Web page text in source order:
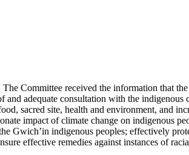
Committee received the information that
adequate consultation with the indigenous
sacred site, health and environment, and
impact of climate change on indigenous
Gwich’in indigenous peoples; effectively
effective remedies against instances of